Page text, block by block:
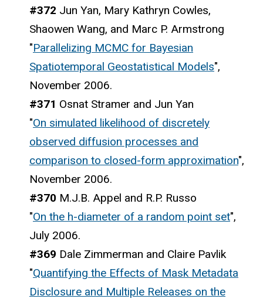
#372 Jun Yan, Mary Kathryn Cowles,
Shaowen Wang, and Marc P. Armstrong
"Parallelizing MCMC for Bayesian
Spatiotemporal Geostatistical Models",
November 2006.
#371 Osnat Stramer and Jun Yan
"On simulated likelihood of discretely
observed diffusion processes and
comparison to closed-form approximation",
November 2006.
#370 M.J.B. Appel and R.P. Russo
"On the h-diameter of a random point set",
July 2006.
#369 Dale Zimmerman and Claire Pavlik
"Quantifying the Effects of Mask Metadata
Disclosure and Multiple Releases on the